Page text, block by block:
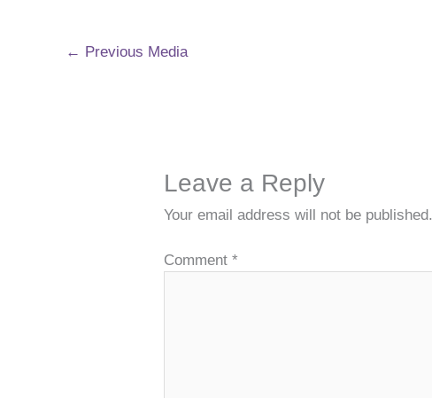
← Previous Media
Leave a Reply
Your email address will not be published.
Comment*